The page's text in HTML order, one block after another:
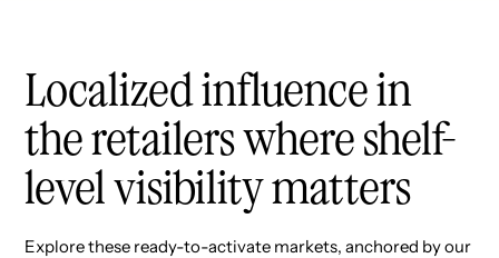
Localized influence in
the retailers where shelf-
level visibility matters
Explore these ready-to-activate markets, anchored by our